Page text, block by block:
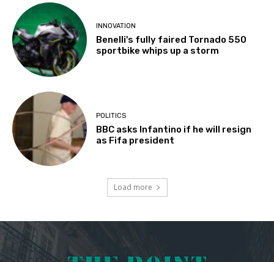
INNOVATION
Benelli's fully faired Tornado 550
sportbike whips up a storm
POLITICS
BBC asks Infantino if he will resign
as Fifa president
Load more